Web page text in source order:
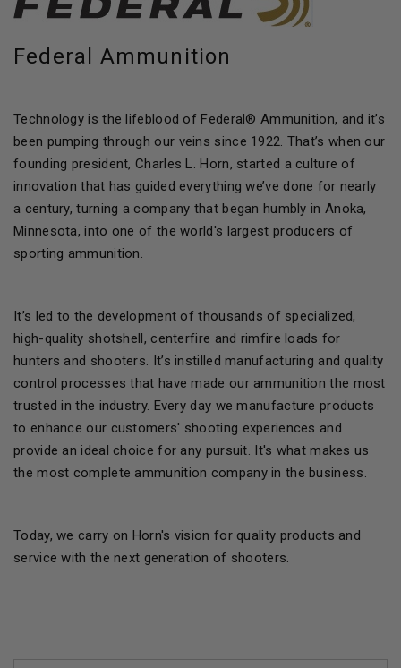
Federal Ammunition
Technology is the lifeblood of Federal® Ammunition, and it’s
been pumping through our veins since 1922. That’s when our
founding president, Charles L. Horn, started a culture of
innovation that has guided everything we’ve done for nearly
a century, turning a company that began humbly in Anoka,
Minnesota, into one of the world's largest producers of
sporting ammunition.
It’s led to the development of thousands of specialized,
high-quality shotshell, centerfire and rimfire loads for
hunters and shooters. It’s instilled manufacturing and quality
control processes that have made our ammunition the most
trusted in the industry. Every day we manufacture products
to enhance our customers' shooting experiences and
provide an ideal choice for any pursuit. It's what makes us
the most complete ammunition company in the business.
Today, we carry on Horn's vision for quality products and
service with the next generation of shooters.